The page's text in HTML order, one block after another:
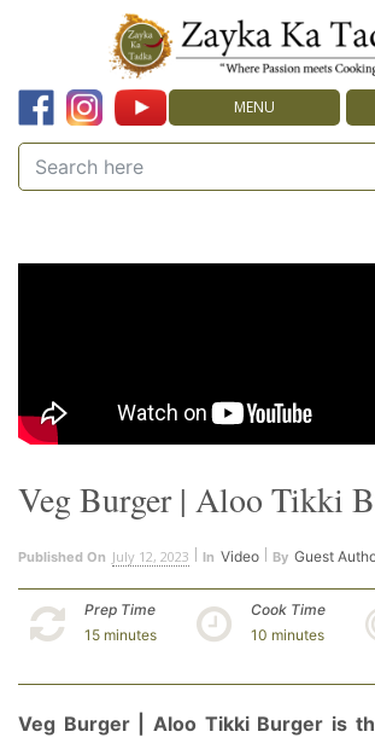
MENU
Veg Burger | Aloo Tikki
Published On July 12, 2023 In Video By Guest
Prep Time
15 minutes
Cook Time
10 minutes
Veg Burger | Aloo Tikki Burger is